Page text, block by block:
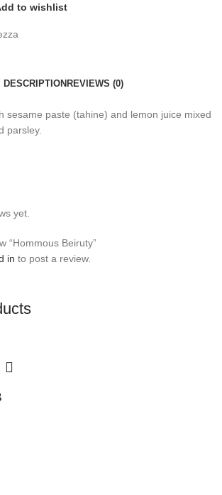
to wishlist
DESCRIPTION REVIEWS (0)
sesame paste (tahine) and lemon juice mixed
parsley.
yet.
“Hommous Beiruty”
in to post a review.